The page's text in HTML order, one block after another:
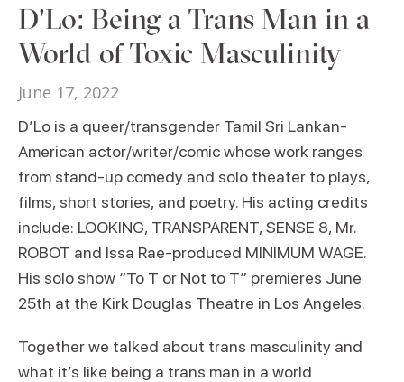
D'Lo: Being a Trans Man in a
World of Toxic Masculinity
June 17, 2022
D’Lo is a queer/transgender Tamil Sri Lankan-
American actor/writer/comic whose work ranges
from stand-up comedy and solo theater to plays,
films, short stories, and poetry. His acting credits
include: LOOKING, TRANSPARENT, SENSE 8, Mr.
ROBOT and Issa Rae-produced MINIMUM WAGE.
His solo show “To T or Not to T” premieres June
25th at the Kirk Douglas Theatre in Los Angeles.
Together we talked about trans masculinity and
what it’s like being a trans man in a world